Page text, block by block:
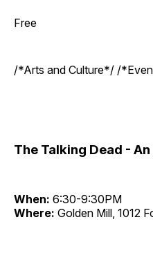
Free
/*Arts and Culture*/ /
The Talking Dead -
When: 6:30-9:30PM
Where: Golden Mill, 1012